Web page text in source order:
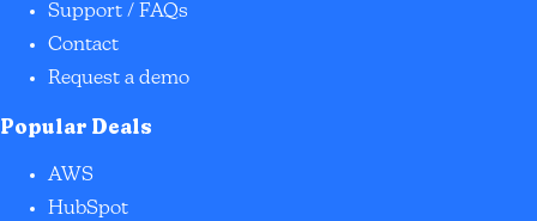
Support / FAQs
Contact
Request a demo
Popular Deals
AWS
HubSpot